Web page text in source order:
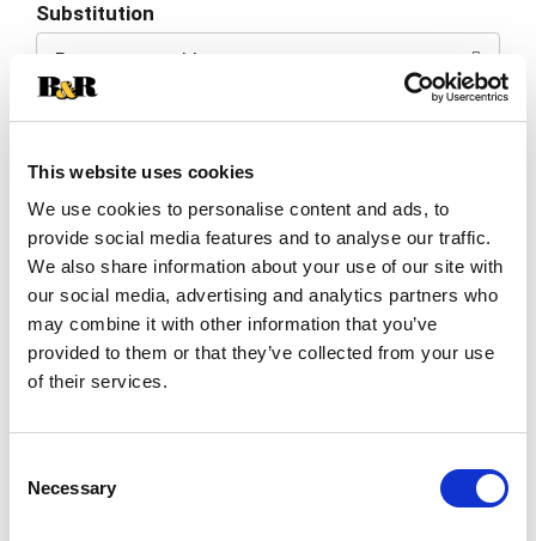
This website uses cookies
We use cookies to personalise content and ads, to
provide social media features and to analyse our traffic.
We also share information about your use of our site with
our social media, advertising and analytics partners who
may combine it with other information that you’ve
provided to them or that they’ve collected from your use
of their services.
Selection
Necessary
to
Substitution
Best comparable
SKU/UPC: 00031604011901
Description Ingredients Directions
Nature Made Melatonin 10mg Maximum
Strength(1) Tablets help you fall asleep faster
quality ingredients and 100% drug free, this
Melatonin for sleep support supplement is gluten
free and contains no color added, no artificial